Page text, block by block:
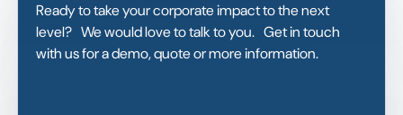
Ready to take your corporate impact to the next
level? We would love to talk to you. Get in touch
with us for a demo, quote or more information.